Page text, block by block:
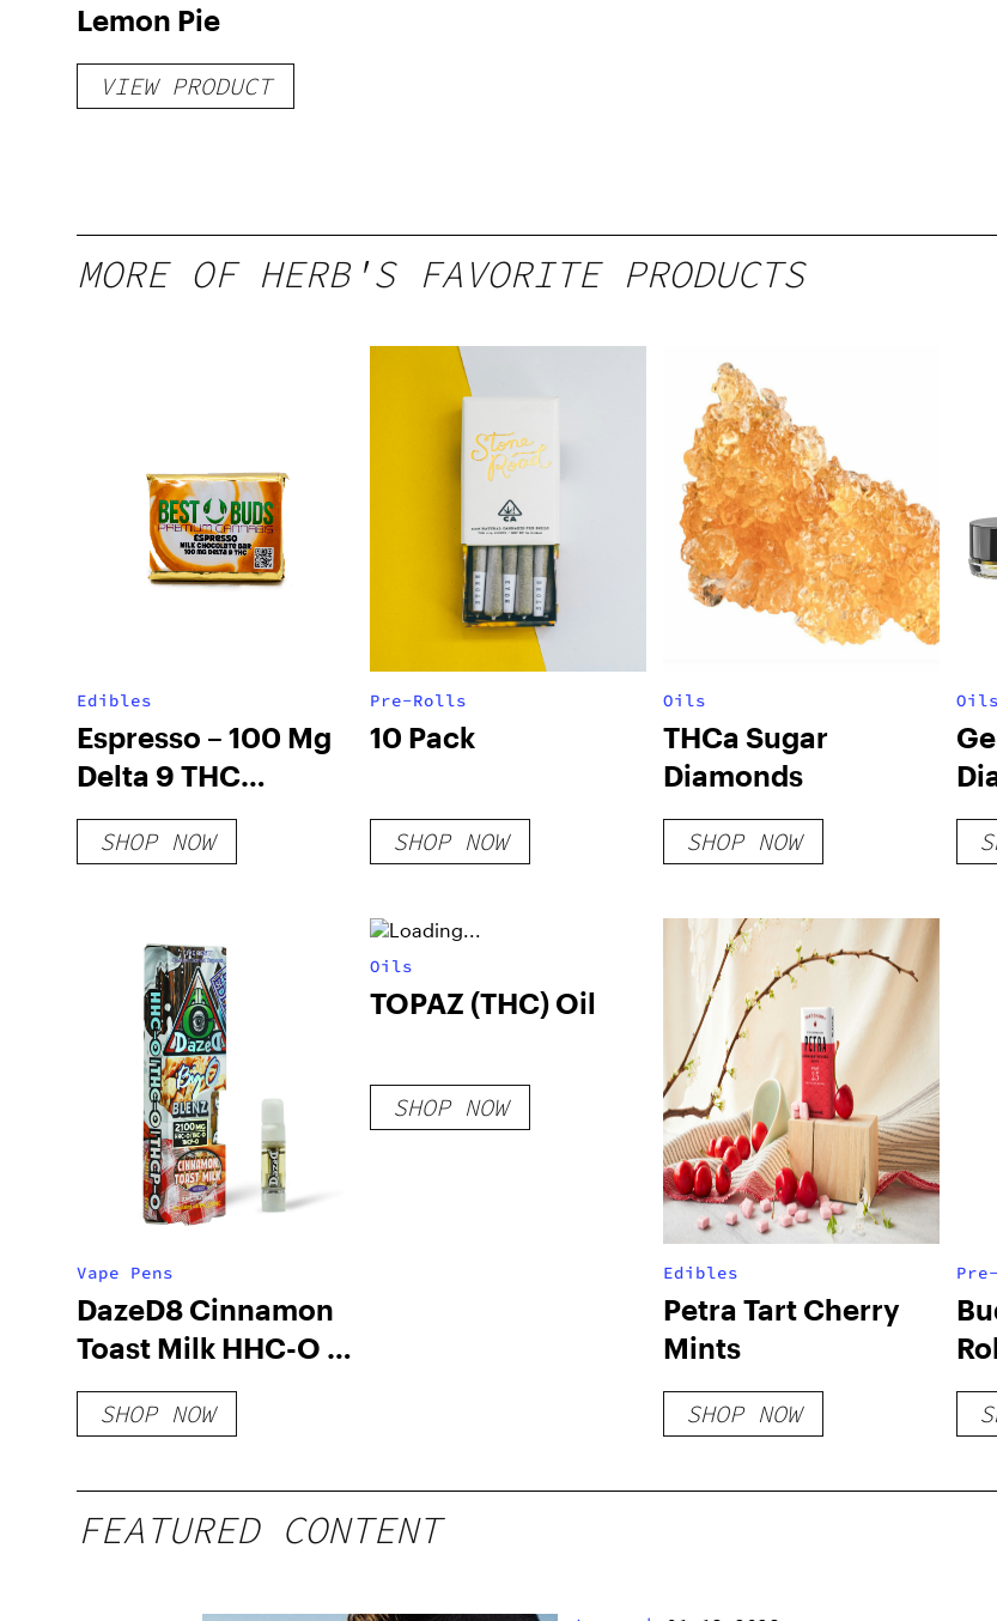
Lemon Pie
VIEW PRODUCT
MORE OF HERB'S FAVORITE PRODUCTS
Edibles
Espresso – 100 Mg
Delta 9 THC
Chocolate
SHOP NOW
Pre-Rolls
10 Pack
SHOP NOW
Oils
THCa Sugar
Diamonds
SHOP NOW
Oils
Vape Pens
DazeD8 Cinnamon
Toast Milk HHC-O +
THC-O + THCP-O
Live Resin
SHOP NOW
Oils
TOPAZ (THC) Oil
SHOP NOW
Edibles
Petra Tart Cherry
Mints
SHOP NOW
FEATURED CONTENT